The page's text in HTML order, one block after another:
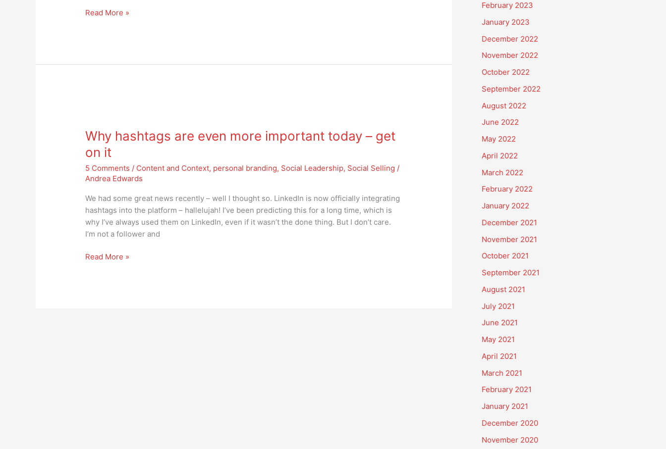
Read More »
Why hashtags are even more important today – get
on it
5 Comments / Content and Context, personal branding, Social Leadership, Social Selling /
Andrea Edwards
We had some great news recently – well I thought so. LinkedIn is now officially integrating
hashtags into the platform – hallelujah! I’ve been predicting this for a long time, which is
why I’ve always used them on LinkedIn, even if it wasn’t the done thing. But I don’t care.
I’m not a follower and
are
more
important
today
Read More »
February 2023
January 2023
December 2022
November 2022
October 2022
September 2022
August 2022
June 2022
May 2022
April 2022
March 2022
February 2022
January 2022
December 2021
November 2021
October 2021
September 2021
August 2021
July 2021
June 2021
May 2021
April 2021
March 2021
February 2021
January 2021
December 2020
November 2020